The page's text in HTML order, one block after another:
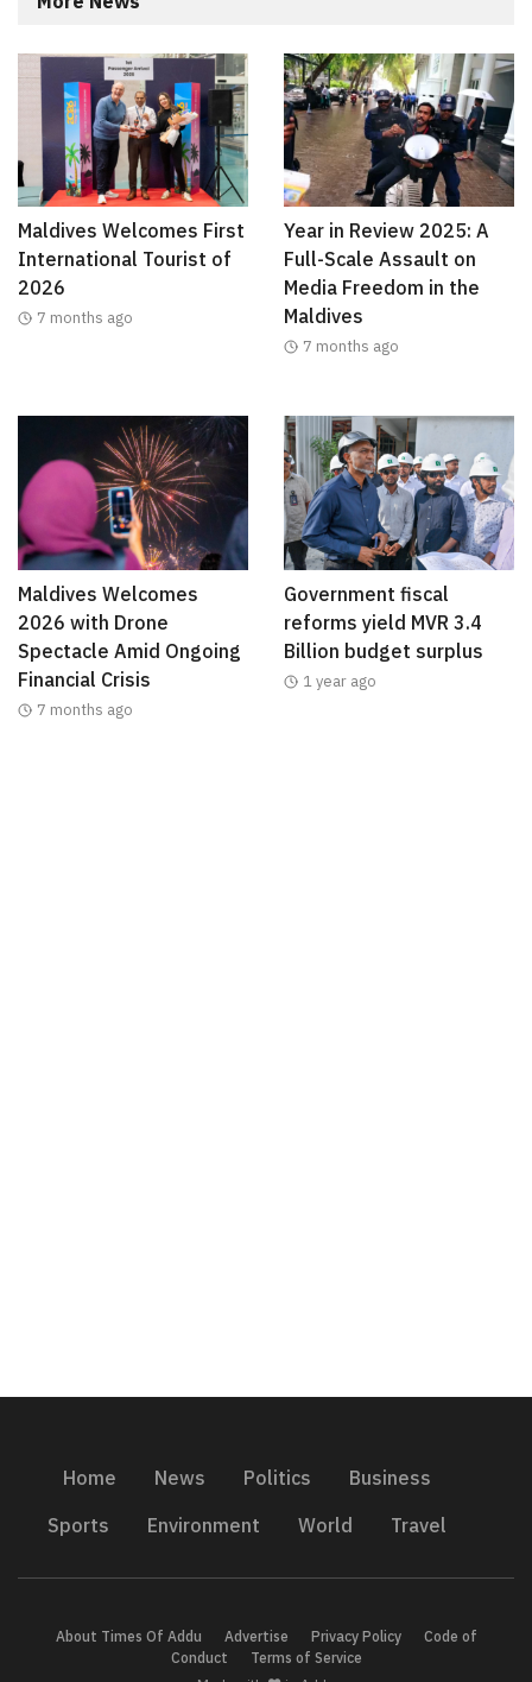
Maldives Welcomes First
International Tourist of
2026
7 months ago
Year in Review 2025: A
Full-Scale Assault on
Media Freedom in the
Maldives
7 months ago
Maldives Welcomes
2026 with Drone
Spectacle Amid Ongoing
Financial Crisis
7 months ago
Government fiscal
reforms yield MVR 3.4
Billion budget surplus
1 year ago
Home News Politics
Business
Sports
Environment World Travel
About Times Of Addu Advertise Privacy Policy
Code of
Conduct
Terms of Service